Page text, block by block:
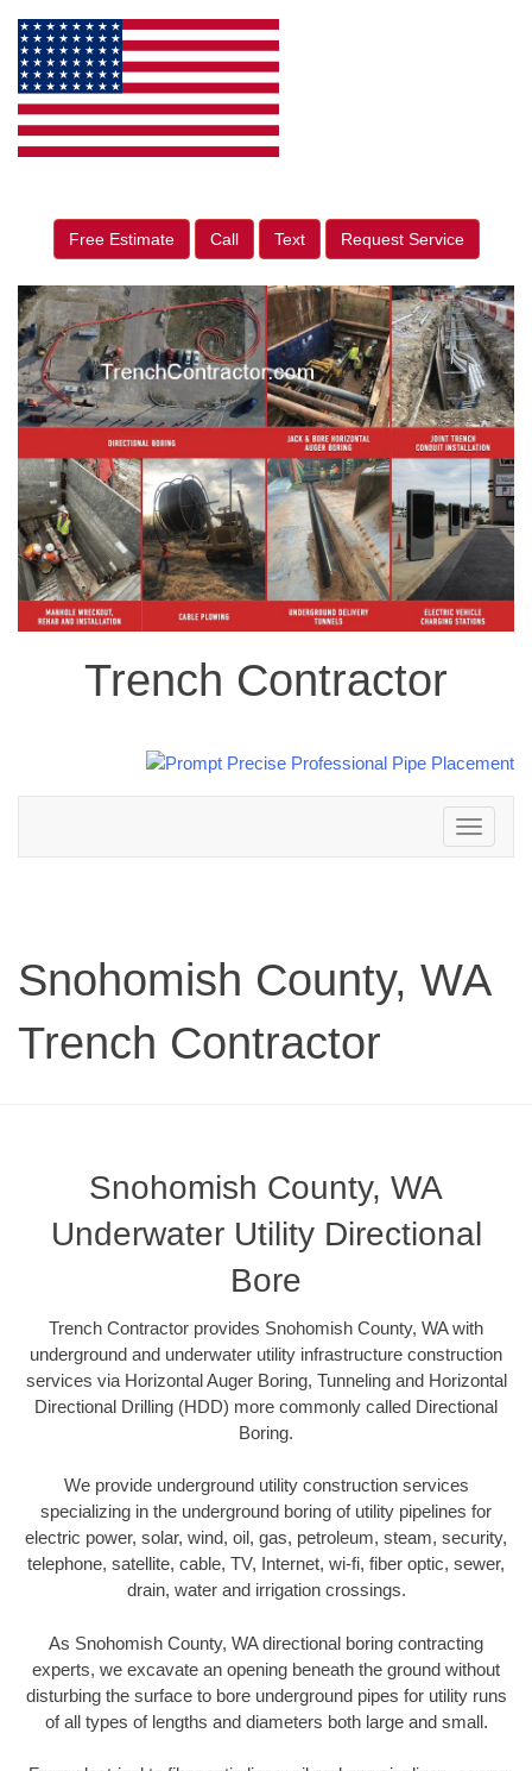
Free Estimate Call Text Request Service
Trench Contractor
Toggle
navigation
Snohomish County, WA
Trench Contractor
Snohomish County, WA
Underwater Utility Directional
Bore
Trench Contractor provides Snohomish County, WA with
underground and underwater utility infrastructure construction
services via Horizontal Auger Boring, Tunneling and Horizontal
Directional Drilling (HDD) more commonly called Directional
Boring.
We provide underground utility construction services
specializing in the underground boring of utility pipelines for
electric power, solar, wind, oil, gas, petroleum, steam, security,
telephone, satellite, cable, TV, Internet, wi-fi, fiber optic, sewer,
drain, water and irrigation crossings.
As Snohomish County, WA directional boring contracting
experts, we excavate an opening beneath the ground without
disturbing the surface to bore underground pipes for utility runs
of all types of lengths and diameters both large and small.